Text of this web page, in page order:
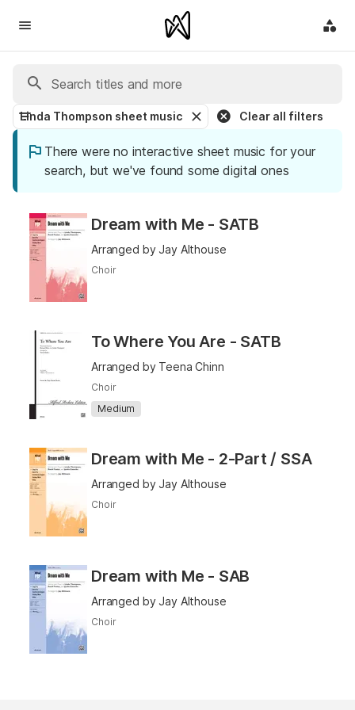
Linda Thompson sheet music Clear all filters
There were no interactive sheet music for your
search, but we've found some digital ones
Dream with Me - SATB
Arranged by Jay Althouse
Choir
To Where You Are - SATB
Arranged by Teena Chinn
Choir
Medium
Dream with Me - 2-Part / SSA
Arranged by Jay Althouse
Choir
Dream with Me - SAB
Arranged by Jay Althouse
Choir